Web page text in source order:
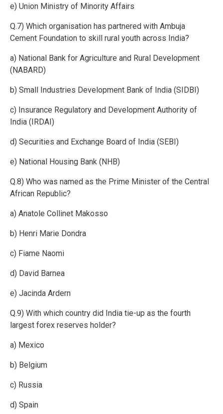
e) Union Ministry of Minority Affairs
Q.7) Which organisation has partnered with Ambuja
Cement Foundation to skill rural youth across India?
a) National Bank for Agriculture and Rural Development
(NABARD)
b) Small Industries Development Bank of India (SIDBI)
c) Insurance Regulatory and Development Authority of
India (IRDAI)
d) Securities and Exchange Board of India (SEBI)
e) National Housing Bank (NHB)
Q.8) Who was named as the Prime Minister of the Central
African Republic?
a) Anatole Collinet Makosso
b) Henri Marie Dondra
c) Fiame Naomi
d) David Barnea
e) Jacinda Ardern
Q.9) With which country did India tie-up as the fourth
largest forex reserves holder?
a) Mexico
b) Belgium
c) Russia
d) Spain